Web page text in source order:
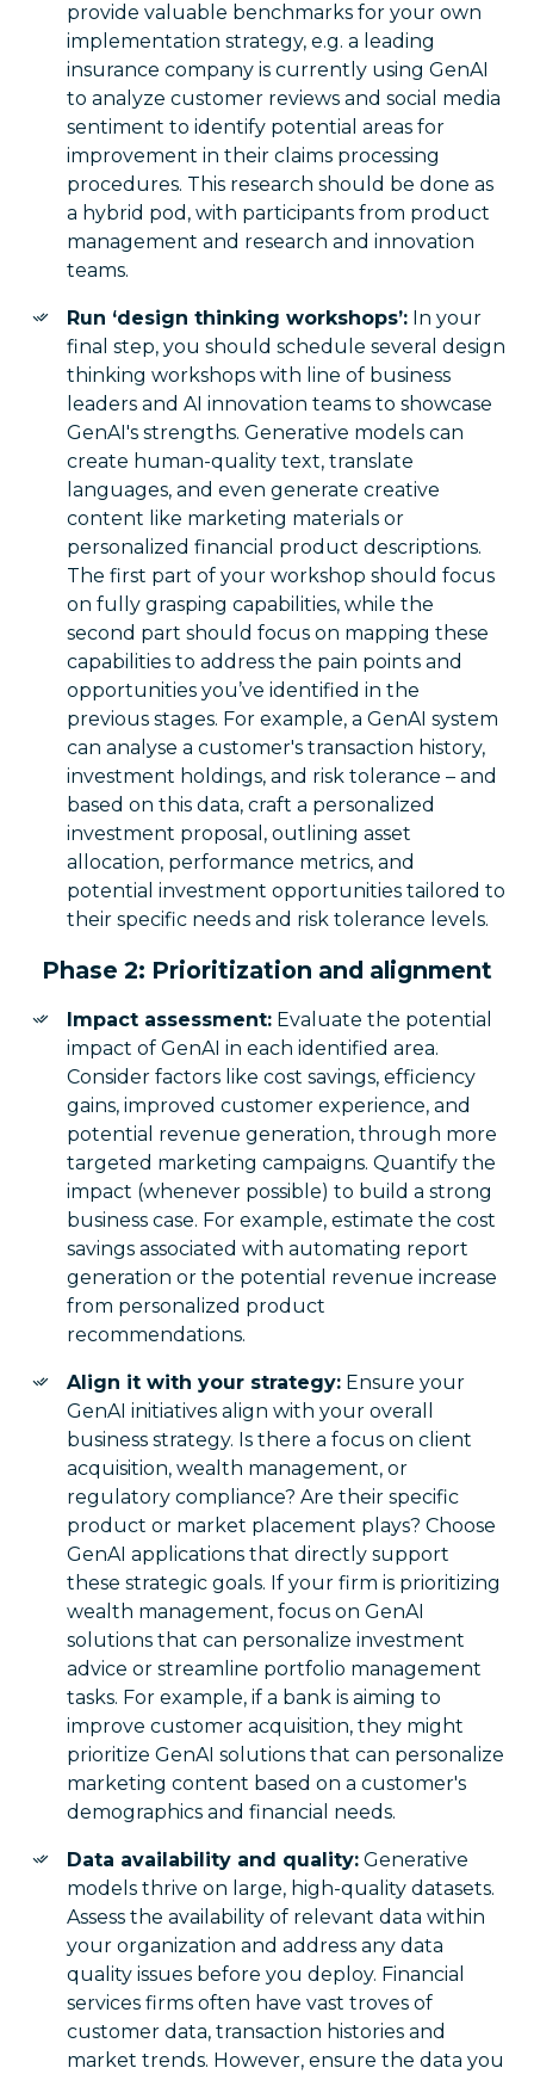
provide valuable benchmarks for your own
implementation strategy, e.g. a leading
insurance company is currently using GenAI
to analyze customer reviews and social media
sentiment to identify potential areas for
improvement in their claims processing
procedures. This research should be done as
a hybrid pod, with participants from product
management and research and innovation
teams.
Run ‘design thinking workshops’: In your
final step, you should schedule several design
thinking workshops with line of business
leaders and AI innovation teams to showcase
GenAI's strengths. Generative models can
create human-quality text, translate
languages, and even generate creative
content like marketing materials or
personalized financial product descriptions.
The first part of your workshop should focus
on fully grasping capabilities, while the
second part should focus on mapping these
capabilities to address the pain points and
opportunities you’ve identified in the
previous stages. For example, a GenAI system
can analyse a customer's transaction history,
investment holdings, and risk tolerance – and
based on this data, craft a personalized
investment proposal, outlining asset
allocation, performance metrics, and
potential investment opportunities tailored to
their specific needs and risk tolerance levels.
Phase 2: Prioritization and alignment
Impact assessment: Evaluate the potential
impact of GenAI in each identified area.
Consider factors like cost savings, efficiency
gains, improved customer experience, and
potential revenue generation, through more
targeted marketing campaigns. Quantify the
impact (whenever possible) to build a strong
business case. For example, estimate the cost
savings associated with automating report
generation or the potential revenue increase
from personalized product
recommendations.
Align it with your strategy: Ensure your
GenAI initiatives align with your overall
business strategy. Is there a focus on client
acquisition, wealth management, or
regulatory compliance? Are their specific
product or market placement plays? Choose
GenAI applications that directly support
these strategic goals. If your firm is prioritizing
wealth management, focus on GenAI
solutions that can personalize investment
advice or streamline portfolio management
tasks. For example, if a bank is aiming to
improve customer acquisition, they might
prioritize GenAI solutions that can personalize
marketing content based on a customer's
demographics and financial needs.
Data availability and quality: Generative
models thrive on large, high-quality datasets.
Assess the availability of relevant data within
your organization and address any data
quality issues before you deploy. Financial
services firms often have vast troves of
customer data, transaction histories and
market trends. However, ensure the data you